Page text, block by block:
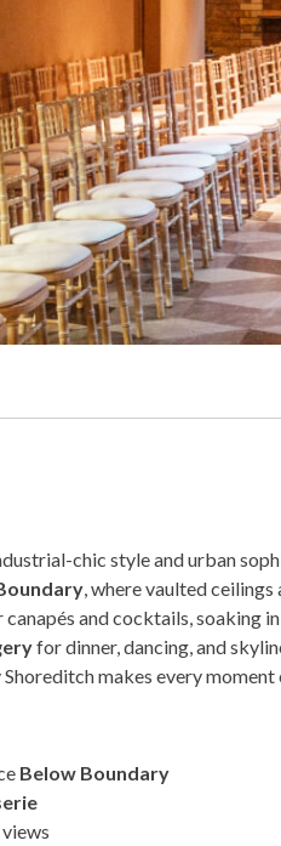
chic style and urban
, where vaulted
canapés and cocktails, soaking
for dinner, dancing, and
makes every
Below Boundary